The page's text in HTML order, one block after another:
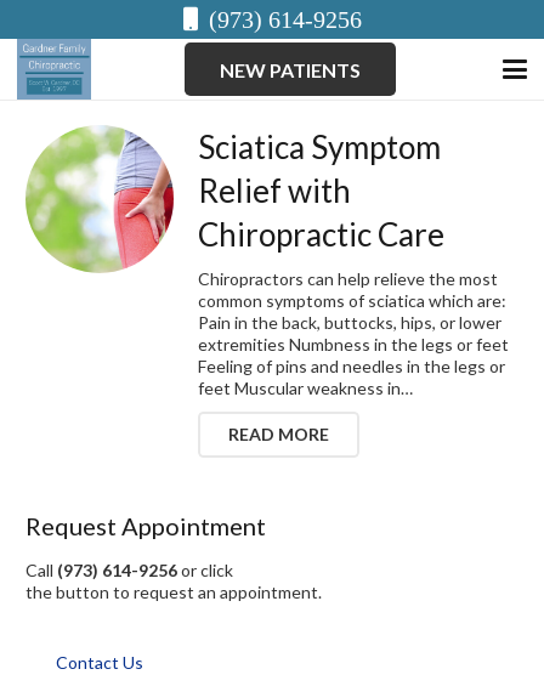
(973) 614-9256
NEW PATIENTS
Sciatica Symptom
Relief with
Chiropractic Care
Chiropractors can help relieve the most
common symptoms of sciatica which are:
Pain in the back, buttocks, hips, or lower
extremities Numbness in the legs or feet
Feeling of pins and needles in the legs or
feet Muscular weakness in…
READ MORE
Request Appointment
Call (973) 614-9256or click
the button to request an appointment.
Contact Us